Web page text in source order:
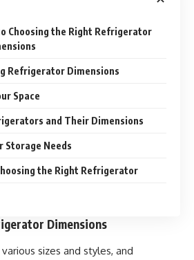
Choosing the Right Refrigerator
Refrigerator Dimensions
Space
and Their Dimensions
Storage Needs
the Right Refrigerator
Dimensions
sizes and styles, and